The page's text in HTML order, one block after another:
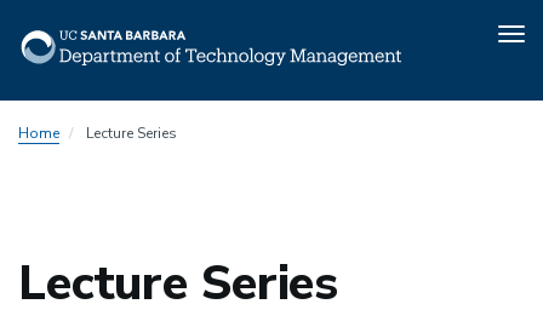
toHome Lecture Series
Lecture Series